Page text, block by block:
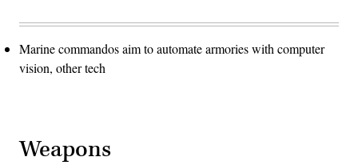
Marine commandos aim to automate armories with computer
vision, other tech
Weapons